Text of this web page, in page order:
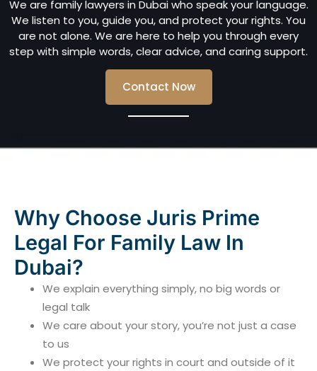
We are family lawyers in Dubai who speak your language.
We listen to you, guide you, and protect your rights. You
are not alone. We are here to help you through every
step with simple words, clear advice, and caring support.
Contact Now
Why Choose Juris Prime
Legal For Family Law In
Dubai?
We explain everything simply, no big words or
legal talk
We care about your story, you’re not just a case
to us
We protect your rights in court and outside of it